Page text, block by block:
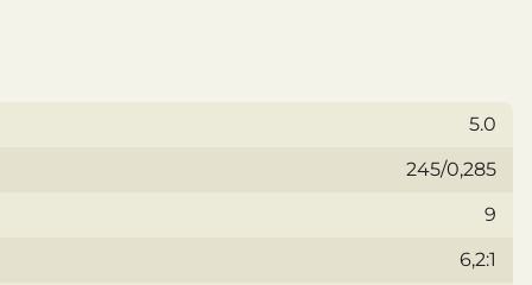
5.0
245/0,285
9
6,2:1